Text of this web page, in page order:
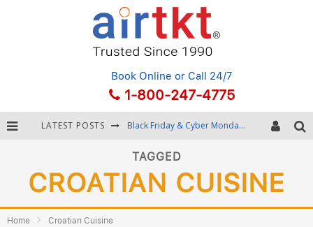
Book Online or Call 24/7
1-800-247-4775
LATEST POSTS Black Friday & Cyber Monday: Snagging the Best Travel Deals
Fourth of July Travel: Best Fireworks and Star-Spangled Destinations
Getting Around Bangkok: BTS, MRT, and Chao Phraya River Boats
TAGGED
CROATIAN CUISINE
Home Croatian Cuisine